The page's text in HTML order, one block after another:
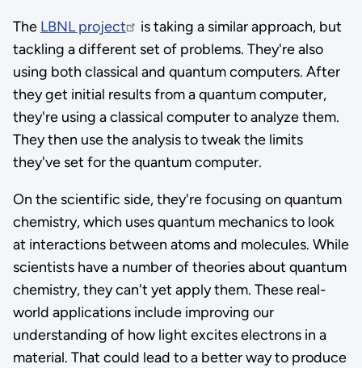
The LBNL project
is taking a similar approach, but
tackling a different set of problems. They're also
using both classical and quantum computers. After
they get initial results from a quantum computer,
they're using a classical computer to analyze them.
They then use the analysis to tweak the limits
they've set for the quantum computer.
On the scientific side, they're focusing on quantum
chemistry, which uses quantum mechanics to look
at interactions between atoms and molecules. While
scientists have a number of theories about quantum
chemistry, they can't yet apply them. These real-
world applications include improving our
understanding of how light excites electrons in a
material. That could lead to a better way to produce